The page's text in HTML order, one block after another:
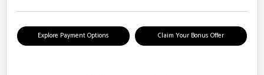
Explore Payment Options Claim Your Bonus Offer